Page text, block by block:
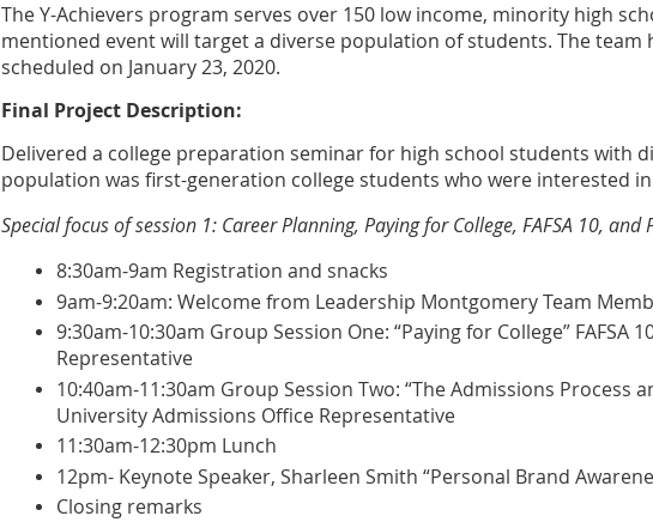
The Y-Achievers program serves over 150 low income, minority high
mentioned event will target a diverse population of students. The
scheduled on January 23, 2020.
Final Project Description:
Delivered a college preparation seminar for high school students with
population was first-generation college students who were interested
Special focus of session 1: Career Planning, Paying for College, FAFSA 10, and
8:30am-9am Registration and snacks
9am-9:20am: Welcome from Leadership Montgomery Team
9:30am-10:30am Group Session One: “Paying for College” FAFSA
Representative
10:40am-11:30am Group Session Two: “The Admissions Process
University Admissions Office Representative
11:30am-12:30pm Lunch
12pm- Keynote Speaker, Sharleen Smith “Personal Brand
Closing remarks